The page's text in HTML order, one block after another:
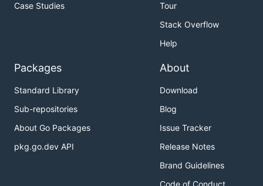
Case Studies
Tour
Stack Overflow
Help
Packages
Standard Library
Sub-repositories
About Go Packages
pkg.go.dev API
About
Download
Blog
Issue Tracker
Release Notes
Brand Guidelines